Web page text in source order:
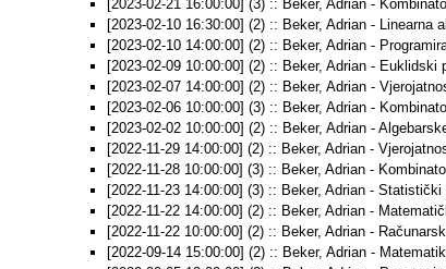
[2023-02-21 16:00:00] (3) :: Beker, Adrian -
[2023-02-10 16:30:00] (2) :: Beker, Adrian - Linearna
[2023-02-10 14:00:00] (2) :: Beker, Adrian -
[2023-02-09 10:00:00] (2) :: Beker, Adrian - Euklidski
[2023-02-07 14:00:00] (2) :: Beker, Adrian -
[2023-02-06 10:00:00] (3) :: Beker, Adrian -
[2023-02-02 10:00:00] (2) :: Beker, Adrian -
[2022-11-29 14:00:00] (2) :: Beker, Adrian -
[2022-11-28 10:00:00] (3) :: Beker, Adrian -
[2022-11-23 14:00:00] (3) :: Beker, Adrian -
[2022-11-22 14:00:00] (2) :: Beker, Adrian -
[2022-11-22 10:00:00] (2) :: Beker, Adrian -
[2022-09-14 15:00:00] (2) :: Beker, Adrian -